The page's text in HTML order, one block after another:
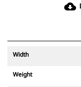
cloud_download
Width
Weight